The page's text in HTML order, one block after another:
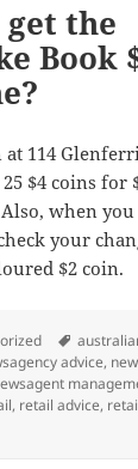
the
Book
114
$4 coins for
when
your
$2 coin.
Tags
advice,
, retail advice,
can I get the